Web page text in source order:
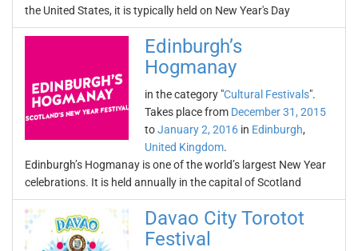
the United States, it is typically held on New Year's Day
Edinburgh’s
Hogmanay
in the category "Cultural Festivals".
Takes place from December 31, 2015
toJanuary 2, 2016 in Edinburgh,
United Kingdom.
Edinburgh’s Hogmanay is one of the world’s largest New Year
celebrations. It is held annually in the capital of Scotland
Davao City Torotot
Festival